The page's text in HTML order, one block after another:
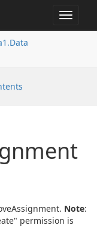
Toggle
Data
Note:
permission is